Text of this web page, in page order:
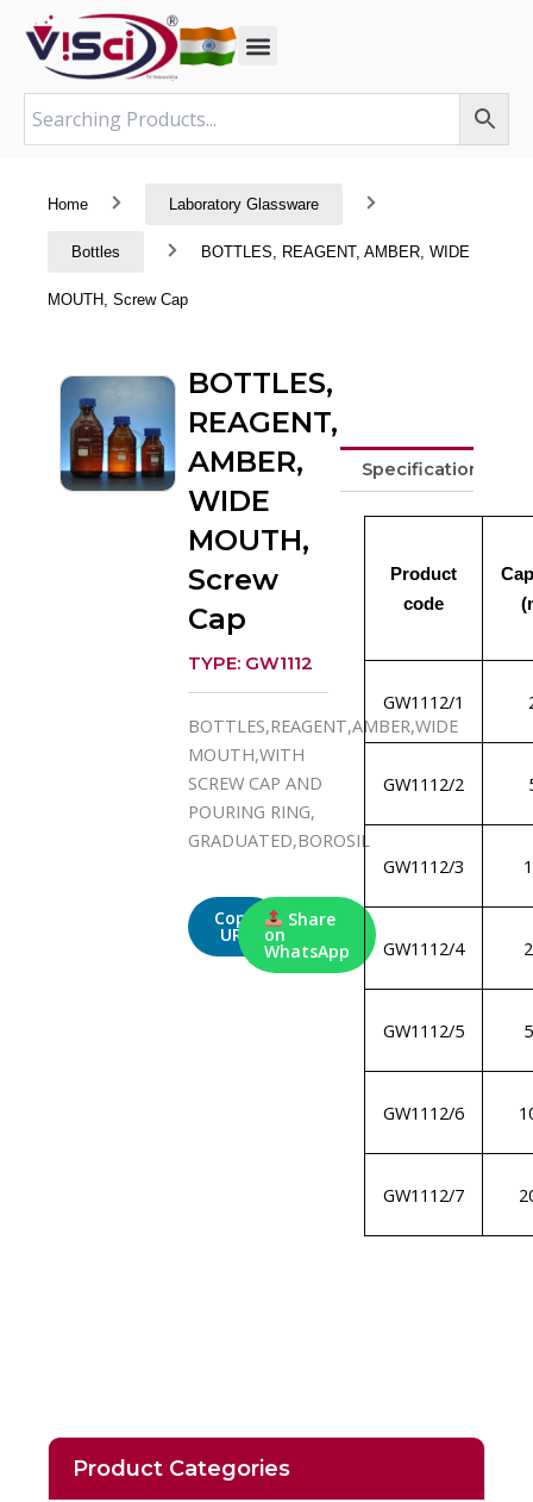
content
Home Laboratory Glassware
Bottles BOTTLES, REAGENT, AMBER, WIDE
MOUTH, Screw Cap
Product Categories
BOTTLES,
REAGENT,
AMBER,
WIDE
MOUTH,
Screw
Cap
TYPE: GW1112
BOTTLES,REAGENT,AMBER,WIDE
MOUTH,WITH
SCREW CAP AND
POURING RING,
GRADUATED,BOROSIL
Copy
URL
Share
on
WhatsApp
Specifications
Product
code
(
GW1112/1
GW1112/2
GW1112/3
GW1112/4
GW1112/5
GW1112/6
GW1112/7